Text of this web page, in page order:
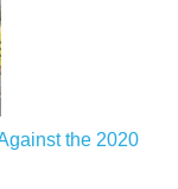
the 2020